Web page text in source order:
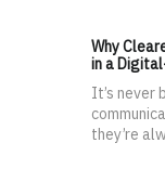
Why
in a
It’s never
they’re